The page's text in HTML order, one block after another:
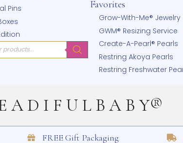
Rings
Chains
Boys
Moms
Baptismal Pins
Jewelry Boxes
Limited Edition
Support
About
How We
Favorites
GWM®